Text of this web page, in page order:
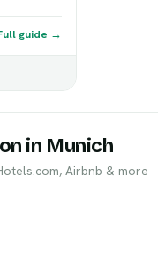
guide →
in Munich
Airbnb & more